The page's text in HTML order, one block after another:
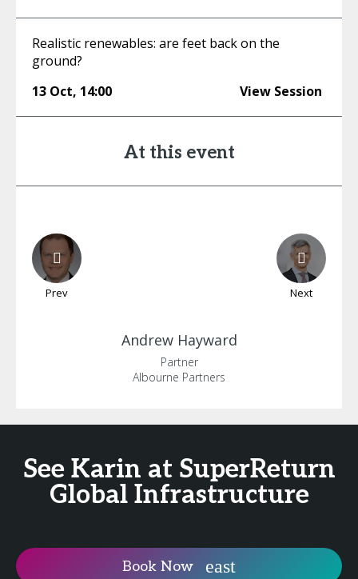
Realistic renewables: are feet back on the
ground?
13 Oct, 14:00 View Session
At this event
Prev Next
Andrew Hayward
Partner
Albourne Partners
See Karin at SuperReturn
Global Infrastructure
Book Now